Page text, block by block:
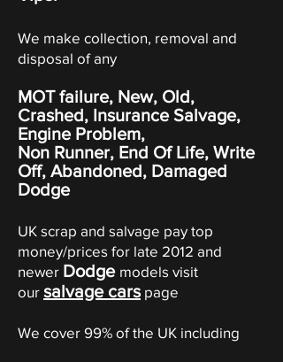
We make collection, removal and
disposal of any
MOT failure, New, Old,
Crashed, Insurance Salvage,
Engine Problem,
Non Runner, End Of Life, Write
Off, Abandoned, Damaged
Dodge
UK scrap and salvage pay top
money/prices for late 2012 and
newer Dodge models visit
our salvage carspage
We cover 99% of the UK including